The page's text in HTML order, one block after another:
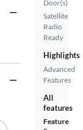
Door(s)
Satellite
Radio
Ready
Highlights
Advanced
Features
All
features
Feature